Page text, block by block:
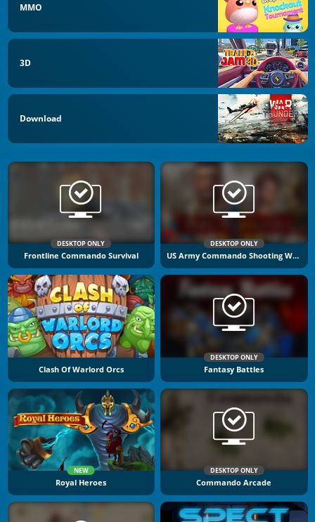
MMO
3D
Download
DESKTOP ONLY
Frontline Commando Survival
DESKTOP ONLY
US Army Commando Shooting Warzone
Clash Of Warlord Orcs
DESKTOP ONLY
Fantasy Battles
NEW
Royal Heroes
DESKTOP ONLY
Commando Arcade